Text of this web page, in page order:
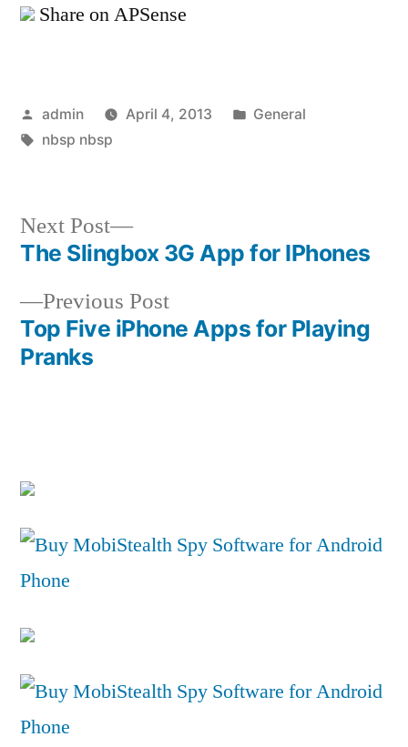
Share on APSense
Posted
by
admin April 4, 2013
Posted
General
Tags:
nbsp nbsp
Post
navigation
Previous PostPrevious
post:
Top Five iPhone Apps for Playing
Pranks
Next Post
Next
post:
The Slingbox 3G App for IPhones